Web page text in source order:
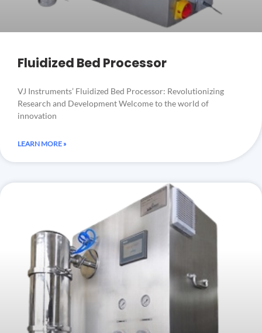
Fluidized Bed Processor
VJ Instruments’ Fluidized Bed Processor: Revolutionizing
Research and Development Welcome to the world of
innovation
LEARN MORE »